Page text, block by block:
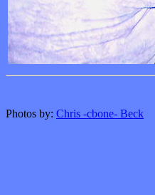
Photos by: Chris -cbone- Beck